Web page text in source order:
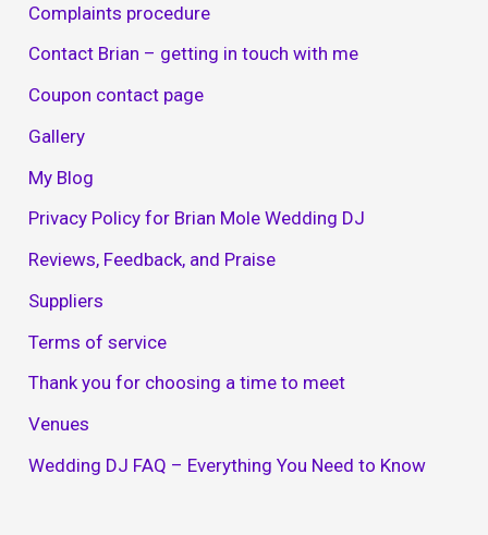
Complaints procedure
Contact Brian – getting in touch with me
Coupon contact page
Gallery
My Blog
Privacy Policy for Brian Mole Wedding DJ
Reviews, Feedback, and Praise
Suppliers
Terms of service
Thank you for choosing a time to meet
Venues
Wedding DJ FAQ – Everything You Need to Know